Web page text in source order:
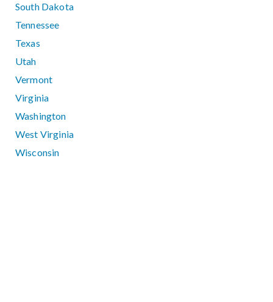
South Dakota
Tennessee
Texas
Utah
Vermont
Virginia
Washington
West Virginia
Wisconsin